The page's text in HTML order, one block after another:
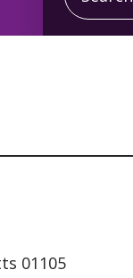
01105